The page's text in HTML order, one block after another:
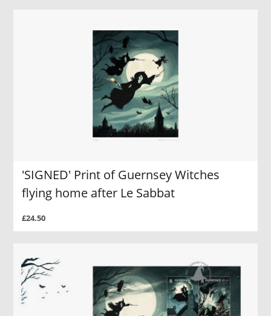
'SIGNED' Print of Guernsey Witches
flying home after Le Sabbat
£24.50